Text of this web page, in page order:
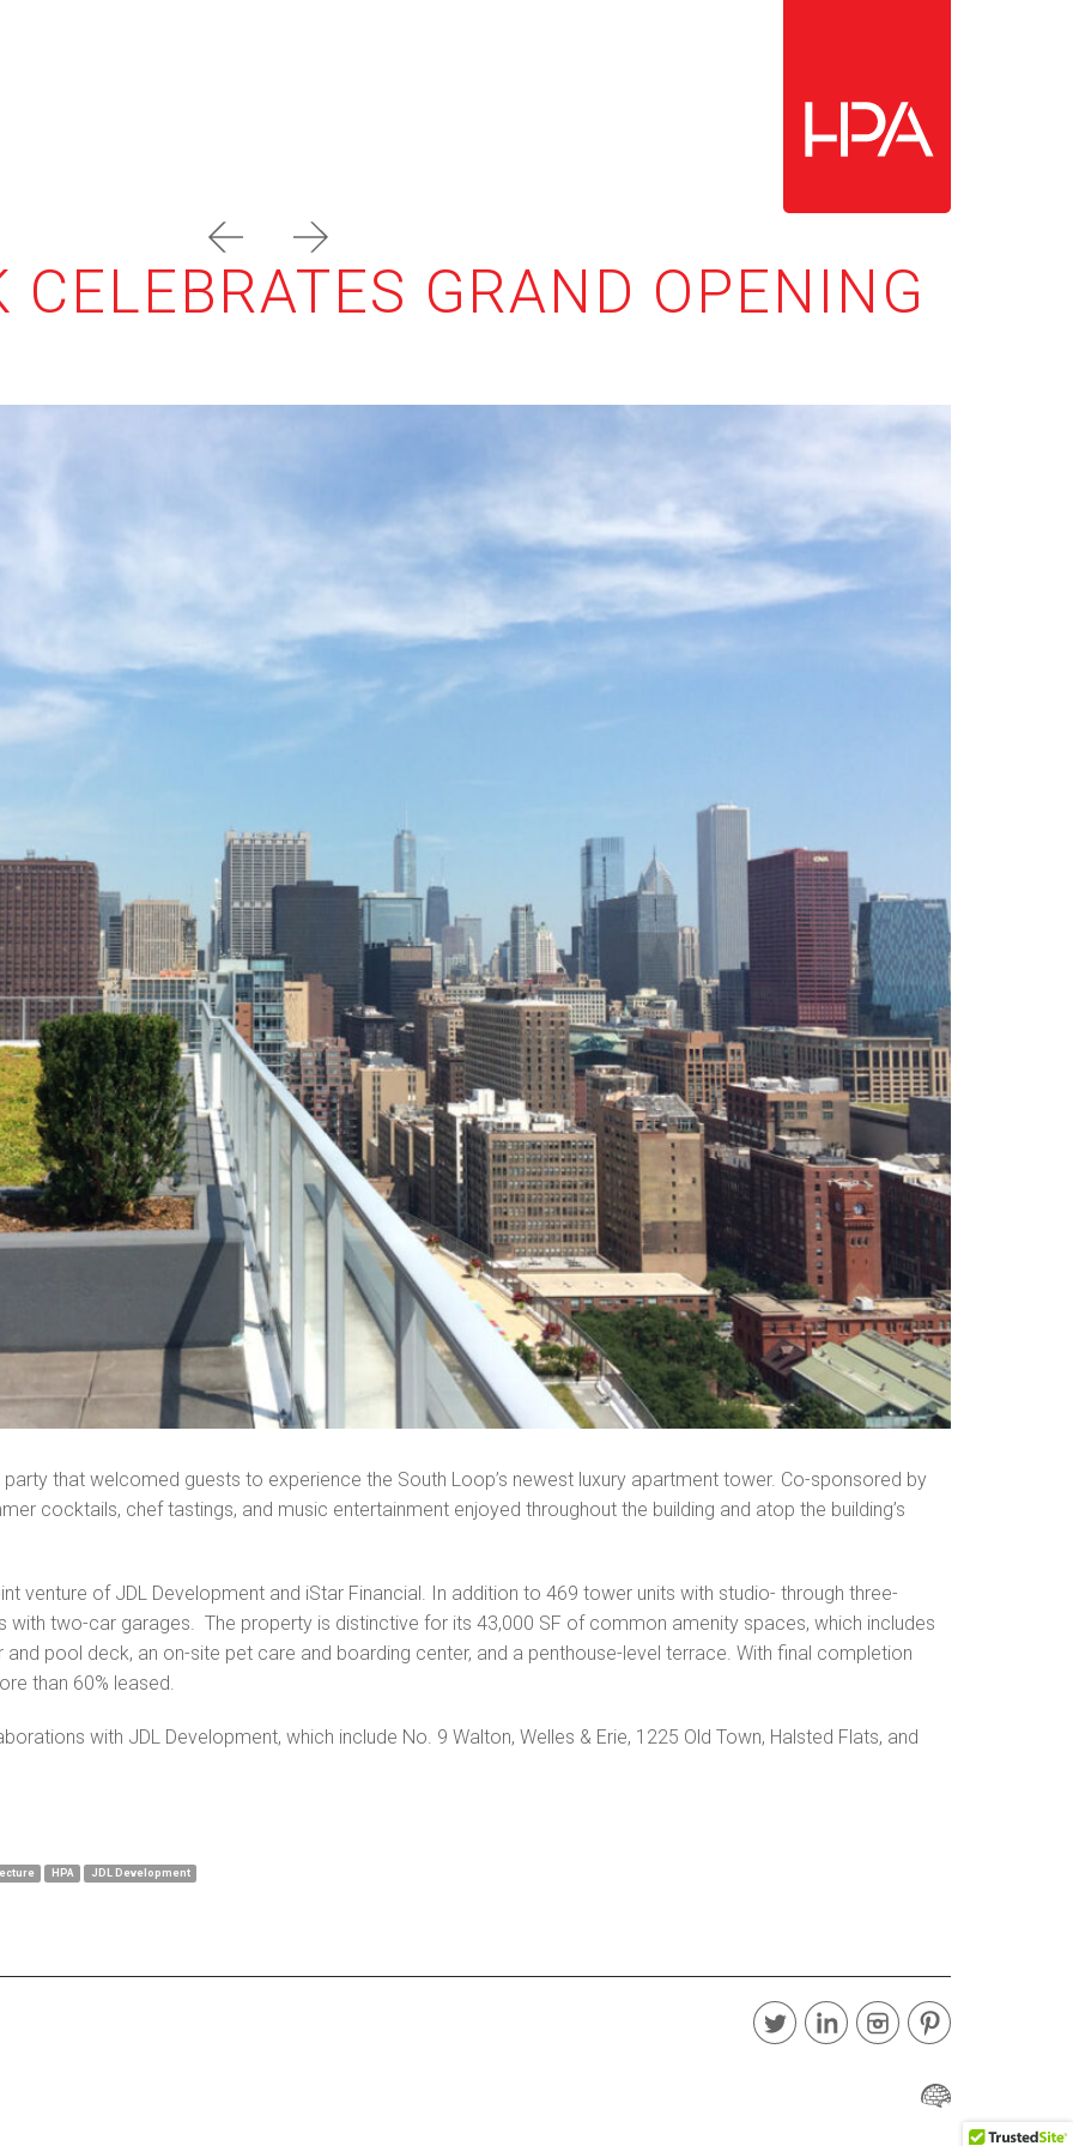
prev next GRAND OPENING
that welcomed guests to experience the South Loop’s newest luxury apartment tower. Co-sponsored by
cocktails, chef tastings, and music entertainment enjoyed throughout the building and atop the building’s
venture of JDL Development and iStar Financial. In addition to 469 tower units with studio- through three-
two-car garages. The property is distinctive for its 43,000 SF of common amenity spaces, which includes
pool deck, an on-site pet care and boarding center, and a penthouse-level terrace. With final completion
than 60% leased.
with JDL Development, which include No. 9 Walton, Welles & Erie, 1225 Old Town, Halsted Flats, and
HPA JDL Development